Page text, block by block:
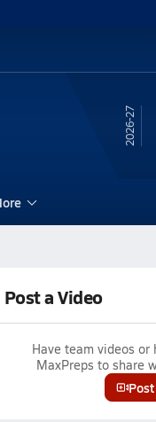
26-27
Post a Video
Have team videos
MaxPreps to share